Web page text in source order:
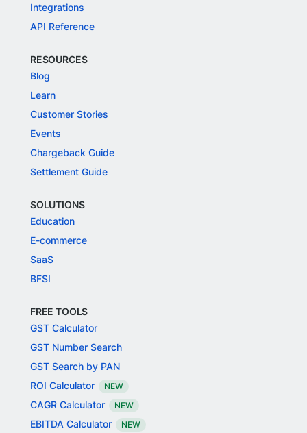
Integrations
API Reference
RESOURCES
Blog
Learn
Customer Stories
Events
Chargeback Guide
Settlement Guide
SOLUTIONS
Education
E-commerce
SaaS
BFSI
FREE TOOLS
GST Calculator
GST Number Search
GST Search by PAN
ROI Calculator
NEW
CAGR Calculator NEW
EBITDA Calculator NEW